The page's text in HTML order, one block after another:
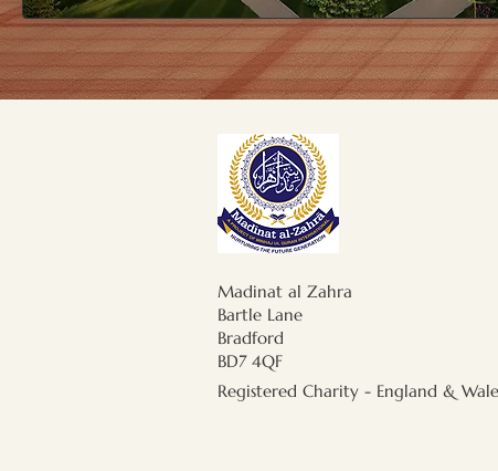
Madinat al Zahra
Bartle Lane
Bradford
BD7 4QF
Registered Charity - England &